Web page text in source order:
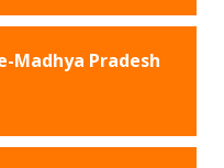
Madhya Pradesh